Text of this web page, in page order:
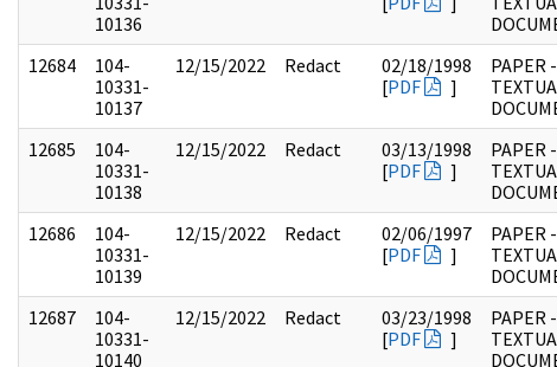
10136
12684
104-
10331-
10137
12/15/2022 Redact
02/18/1998
[PDF ]
PAPER -
12685
104-
10331-
10138
12/15/2022 Redact
03/13/1998
[PDF ]
PAPER -
12686
104-
10331-
10139
12/15/2022 Redact
02/06/1997
[PDF ]
PAPER -
12687
104-
10331-
10140
12/15/2022 Redact
03/23/1998
[PDF ]
PAPER -